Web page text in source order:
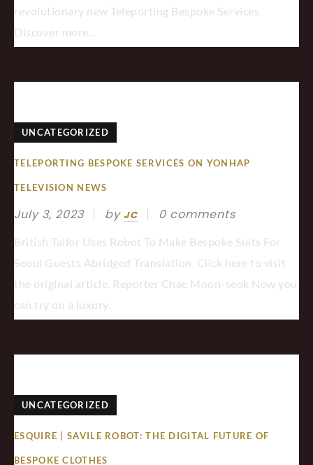
revolutionary new Teleporting Bespoke Services
Discover more...
UNCATEGORIZED
TELEPORTING BESPOKE SERVICES ON YONHAP
TELEVISION NEWS
July 3, 2023 by JC 0 comments
British Tailor Uses Robot To Make Bespoke Suits For
Seoul Guests Abridged Translation. Click here to visit
the original article. Reporter Chae Moon-seok Now you
can try on a luxury.
UNCATEGORIZED
ESQUIRE | SAVILE ROBOT: THE DIGITAL FUTURE OF
BESPOKE CLOTHES